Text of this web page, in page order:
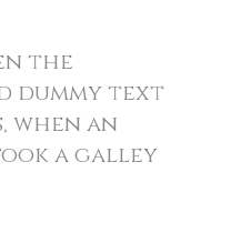
the
dummy text
when an
a galley